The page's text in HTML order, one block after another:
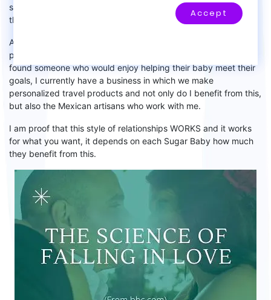
someone who wanted to invest in a business for me and now
the
did I get it? Of course!
And I did it because I did not stay with the men to whom
proposed my deal to and they
found someone who would enjoy helping their baby meet their
goals, I currently have a business in which we make
personalized travel products and not only do I benefit from this,
but also the Mexican artisans who work with me.
I am proof that this style of relationships WORKS and it works
for what you want, it depends on each Sugar Baby how much
they benefit from this.
Accept